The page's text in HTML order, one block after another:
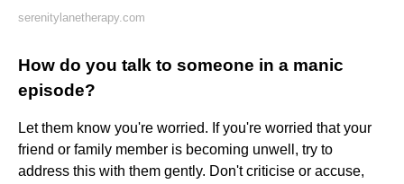
serenitylanetherapy.com
How do you talk to someone in a manic
episode?
Let them know you're worried. If you're worried that your
friend or family member is becoming unwell, try to
address this with them gently. Don't criticise or accuse,